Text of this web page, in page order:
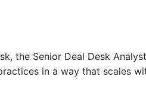
the Senior Deal Desk
in a way that scales